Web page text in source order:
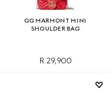
GG MARMONT MINI
SHOULDER BAG
R 29,900